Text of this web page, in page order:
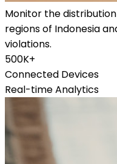
Monitor the
regions of Indonesia
violations.
500K+
Connected Devices
Real-time Analytics